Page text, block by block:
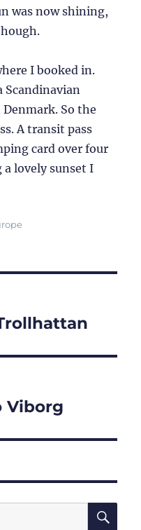
was now shining,
I booked in.
Scandinavian
So the
A transit pass
card over four
lovely sunset I
Viborg